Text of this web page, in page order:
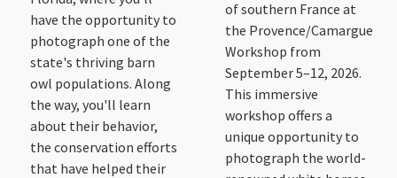
have the opportunity to
photograph one of the
state's thriving barn
owl populations. Along
the way, you'll learn
about their behavior,
the conservation efforts
that have helped their
of southern France at
the Provence/Camargue
Workshop from
September 5–12, 2026.
This immersive
workshop offers a
unique opportunity to
photograph the world-